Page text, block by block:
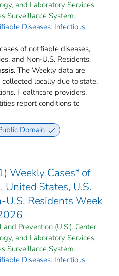
and Laboratory Services.
Surveillance System.
Diseases: Infectious
of notifiable diseases,
and Non-U.S. Residents,
. The Weekly data are
locally due to state,
Healthcare providers,
report conditions to
Domain
Weekly Cases* of
United States, U.S.
U.S. Residents Week
Prevention (U.S.). Center
and Laboratory Services.
Surveillance System.
Diseases: Infectious